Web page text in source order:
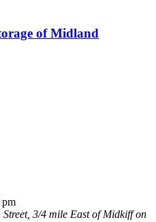
of Midland
pm
3/4 mile East of Midkiff on